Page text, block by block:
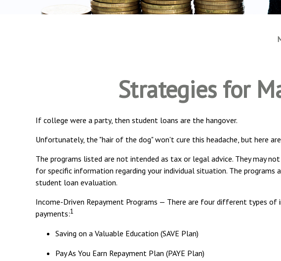
Strategies for
If college were a party, then student loans are the hangover.
Unfortunately, the "hair of the dog" won't cure this headache, but here
The programs listed are not intended as tax or legal advice. They may
for specific information regarding your individual situation. The
student loan evaluation.
Income-Driven Repayment Programs — There are four different types
payments:1
Saving on a Valuable Education (SAVE Plan)
Pay As You Earn Repayment Plan (PAYE Plan)